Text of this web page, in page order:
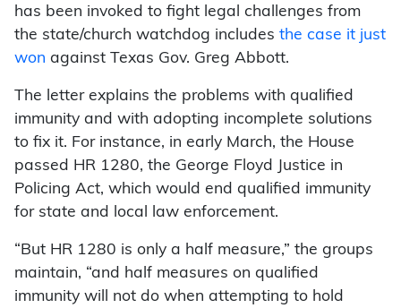
has been invoked to fight legal challenges from
the state/church watchdog includes the case it just
won against Texas Gov. Greg Abbott.
The letter explains the problems with qualified
immunity and with adopting incomplete solutions
to fix it. For instance, in early March, the House
passed HR 1280, the George Floyd Justice in
Policing Act, which would end qualified immunity
for state and local law enforcement.
“But HR 1280 is only a half measure,” the groups
maintain, “and half measures on qualified
immunity will not do when attempting to hold